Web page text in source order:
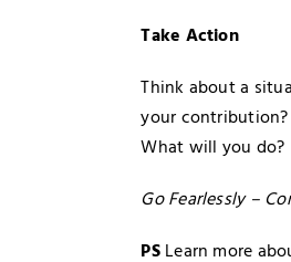
Take Action
Think about a
your
What will you do?
Go Fearlessly –
PSLearn more